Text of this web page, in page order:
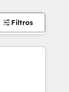
Filtros